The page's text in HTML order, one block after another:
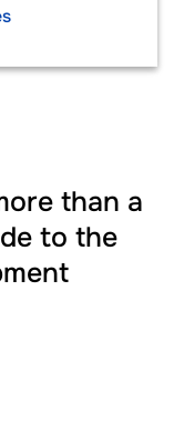
than a
to the